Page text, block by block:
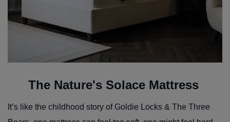
The Nature's Solace Mattress
It’s like the childhood story of Goldie Locks & The Three